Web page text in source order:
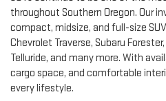
throughout Southern Oregon. Our
compact, midsize, and full-size
Chevrolet Traverse, Subaru
Telluride, and many more. With
cargo space, and comfortable
every lifestyle.